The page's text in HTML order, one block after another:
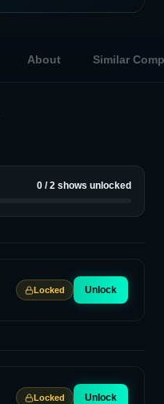
About Similar
0 /2 shows unlocked
Locked Unlock
Locked Unlock